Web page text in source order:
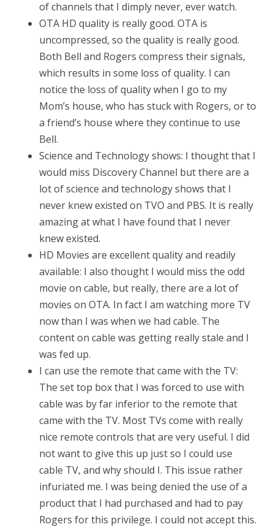
of channels that I dimply never, ever watch.
OTA HD quality is really good. OTA is
uncompressed, so the quality is really good.
Both Bell and Rogers compress their signals,
which results in some loss of quality. I can
notice the loss of quality when I go to my
Mom’s house, who has stuck with Rogers, or to
a friend’s house where they continue to use
Bell.
Science and Technology shows: I thought that I
would miss Discovery Channel but there are a
lot of science and technology shows that I
never knew existed on TVO and PBS. It is really
amazing at what I have found that I never
knew existed.
HD Movies are excellent quality and readily
available: I also thought I would miss the odd
movie on cable, but really, there are a lot of
movies on OTA. In fact I am watching more TV
now than I was when we had cable. The
content on cable was getting really stale and I
was fed up.
I can use the remote that came with the TV:
The set top box that I was forced to use with
cable was by far inferior to the remote that
came with the TV. Most TVs come with really
nice remote controls that are very useful. I did
not want to give this up just so I could use
cable TV, and why should I. This issue rather
infuriated me. I was being denied the use of a
product that I had purchased and had to pay
Rogers for this privilege. I could not accept this.